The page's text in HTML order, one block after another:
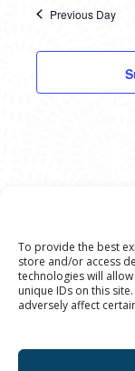
To provide the best
store and/or access
technologies will
unique IDs on this
adversely affect
Previous Day
© 2020 Ann
117 W. Liberty
Nonprofit